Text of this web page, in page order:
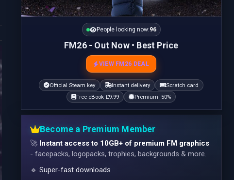
People looking now:95
FM26 - Out Now • Best Price
VIEW FM26 DEAL
Official Steam key Instant delivery
Scratch card
Free eBook £9.99
Premium -50%
Become a Premium Member
🚀 Instant access to 10GB+ of premium FM graphics
- facepacks, logopacks, trophies, backgrounds & more.
🔹 Super-fast downloads